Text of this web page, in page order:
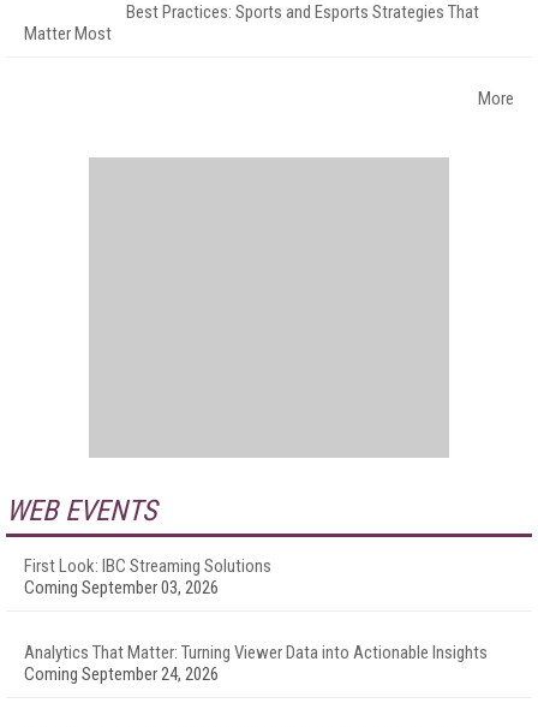
Best Practices: Sports and Esports Strategies That
Matter Most
More
WEB EVENTS
First Look: IBC Streaming Solutions
Coming September 03, 2026
Analytics That Matter: Turning Viewer Data into Actionable Insights
Coming September 24, 2026